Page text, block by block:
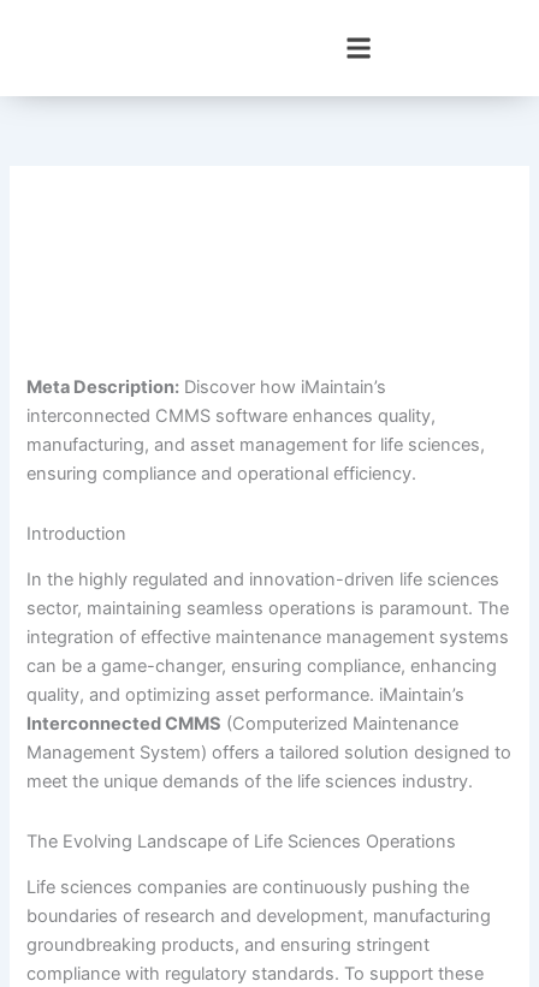
Meta Description: Discover how iMaintain’s
interconnected CMMS software enhances quality,
manufacturing, and asset management for life sciences,
ensuring compliance and operational efficiency.
Introduction
In the highly regulated and innovation-driven life sciences
sector, maintaining seamless operations is paramount. The
integration of effective maintenance management systems
can be a game-changer, ensuring compliance, enhancing
quality, and optimizing asset performance. iMaintain’s
Interconnected CMMS (Computerized Maintenance
Management System) offers a tailored solution designed to
meet the unique demands of the life sciences industry.
The Evolving Landscape of Life Sciences Operations
Life sciences companies are continuously pushing the
boundaries of research and development, manufacturing
groundbreaking products, and ensuring stringent
compliance with regulatory standards. To support these